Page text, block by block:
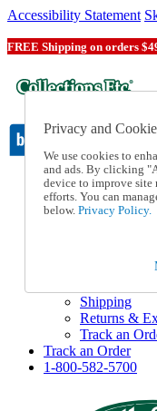
Accessibility Statement
FREE Shipping on orders
Catalog Order
Order From
Online
1-800-582-
Shipping
Returns &
Track an
Track an Order
1-800-582-5700
Privacy and
We use cookies to
and ads. By clicking
device to improve site
efforts. You can
below. Privacy Policy.